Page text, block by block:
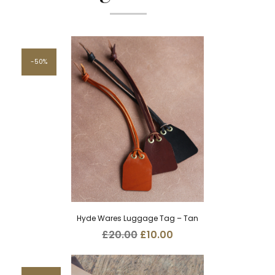
50%
Hyde Wares Luggage Tag – Tan
£20.00 Original
was:
£20.00.
£10.00
is:
£10.00.